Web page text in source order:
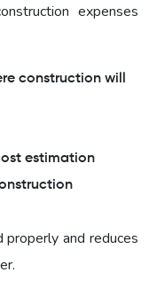
expenses
construction will
estimation
and reduces